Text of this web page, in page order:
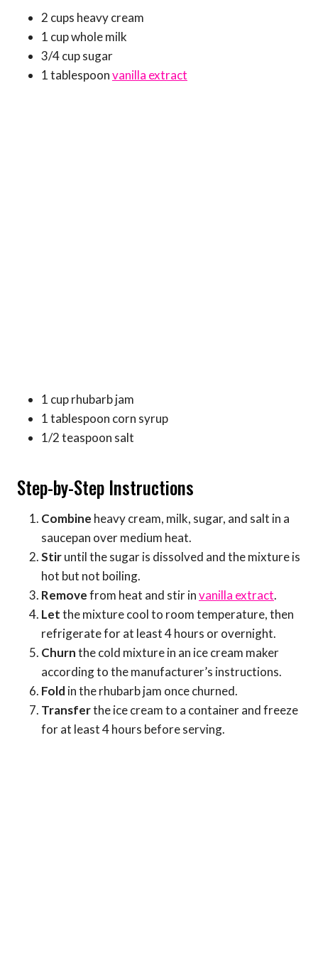
2 cups heavy cream
1 cup whole milk
3/4 cup sugar
1 tablespoonvanilla extract
1 cup rhubarb jam
1 tablespoon corn syrup
1/2 teaspoon salt
Step-by-Step Instructions
Combine heavy cream, milk, sugar, and salt in a
saucepan over medium heat.
Stiruntil the sugar is dissolved and the mixture is
hot but not boiling.
Removefrom heat and stir invanilla extract.
Letthe mixture cool to room temperature, then
refrigerate for at least 4 hours or overnight.
Churnthe cold mixture in an ice cream maker
according to the manufacturer’s instructions.
Fold in the rhubarb jam once churned.
Transferthe ice cream to a container and freeze
for at least 4 hours before serving.